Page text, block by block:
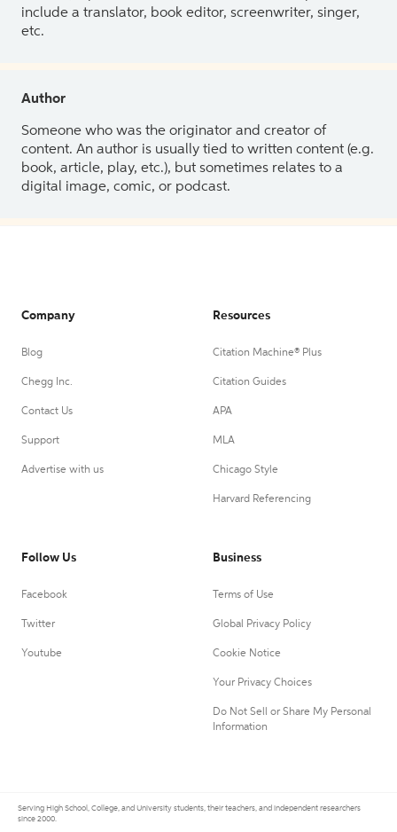
include a translator, book editor, screenwriter, singer,
etc.
Author
Someone who was the originator and creator of
content. An author is usually tied to written content (e.g.
book, article, play, etc.), but sometimes relates to a
digital image, comic, or podcast.
Company
Blog
Chegg Inc.
Contact Us
Support
Advertise with us
Resources
Citation Machine® Plus
Citation Guides
APA
MLA
Chicago Style
Harvard Referencing
Follow Us
Facebook
Twitter
Youtube
Business
Terms of Use
Global Privacy Policy
Cookie Notice
Your Privacy Choices
Do Not Sell or Share My Personal
Information
Serving High School, College, and University students, their teachers, and independent researchers
since 2000.